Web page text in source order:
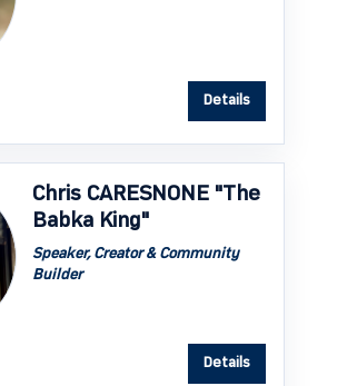
Details
Chris CARESNONE "The
Babka King"
Speaker, Creator & Community
Builder
Details